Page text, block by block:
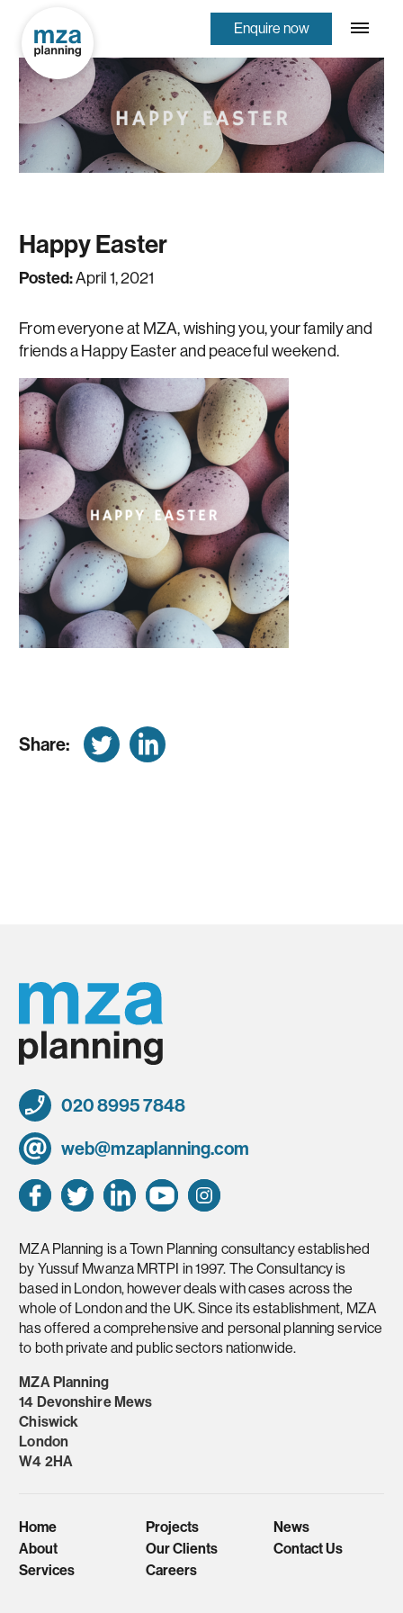
Enquire now
Happy Easter
Posted:April 1, 2021
From everyone at MZA, wishing you, your family and
friends a Happy Easter and peaceful weekend.
Share:
020 8995 7848
web@mzaplanning.com
MZA Planning is a Town Planning consultancy established
by Yussuf Mwanza MRTPI in 1997. The Consultancy is
based in London, however deals with cases across the
whole of London and the UK. Since its establishment, MZA
has offered a comprehensive and personal planning service
to both private and public sectors nationwide.
MZA Planning
14 Devonshire Mews
Chiswick
London
W4 2HA
Home
About
Services
Projects
Our Clients
Careers
News
Contact Us